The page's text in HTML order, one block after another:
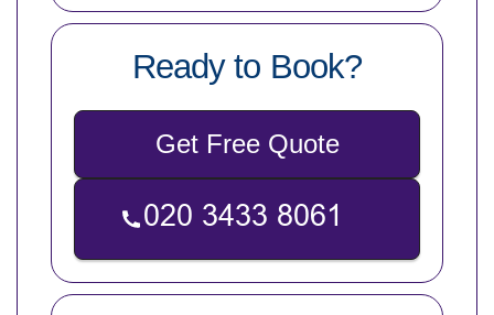
Ready to Book?
Get Free Quote